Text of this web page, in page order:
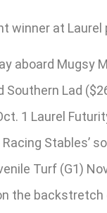
winner at
aboard Mugsy
Southern Lad
1 Laurel
Stables’
Turf (G1)
the